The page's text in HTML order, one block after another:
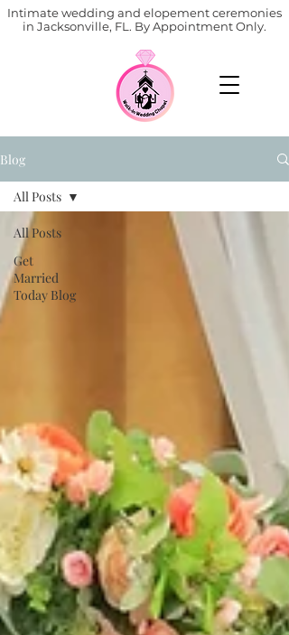
Intimate wedding and elopement ceremonies
in Jacksonville, FL. By Appointment Only.
Blog
All Posts
Get
Married
Today Blog
All Posts